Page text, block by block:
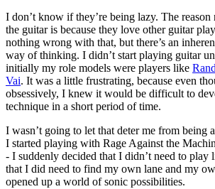
I don’t know if they’re being lazy. The
the guitar is because they love other guitar
nothing wrong with that, but there’s an
way of thinking. I didn’t start playing guitar
initially my role models were players like
Vai. It was a little frustrating, because even
obsessively, I knew it would be difficult to
technique in a short period of time.
I wasn’t going to let that deter me from being
I started playing with Rage Against the
- I suddenly decided that I didn’t need to play
that I did need to find my own lane and my
opened up a world of sonic possibilities.